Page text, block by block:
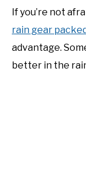
If you’re not
rain gear
advantage.
better in the